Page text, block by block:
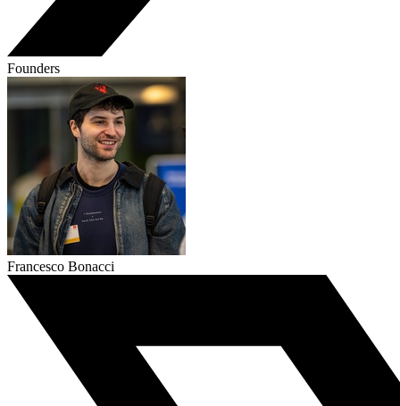
Founders
Francesco Bonacci